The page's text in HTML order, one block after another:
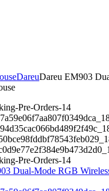
DareuDareu EM903